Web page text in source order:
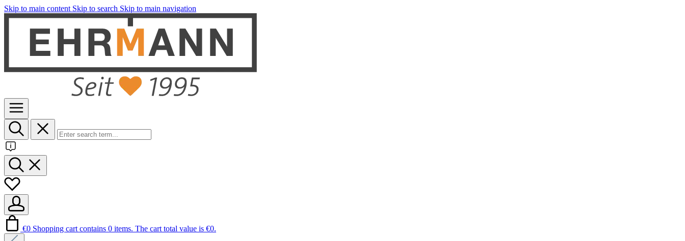
Skip to main content Skip to search Skip to main navigation
€0 Shopping cart contains 0 items. The cart total value is €0.